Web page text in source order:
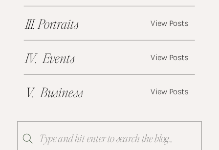
III. Portraits View Posts
IV. Events View Posts
V. Business View Posts
Search
for: